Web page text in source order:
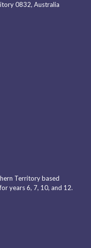
0832, Australia
Territory based
years 6, 7, 10, and 12.